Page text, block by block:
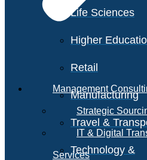
Life Sciences
Higher
Retail
Manufacturing
Travel &
Technology &
Management
Strategic
IT & Digital
Services